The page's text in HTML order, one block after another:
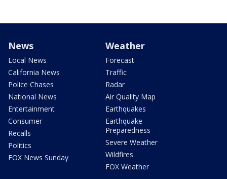
News
Local News
California News
Police Chases
National News
Entertainment
Consumer
Recalls
Politics
FOX News Sunday
Weather
Forecast
Traffic
Radar
Air Quality Map
Earthquakes
Earthquake
Preparedness
Severe Weather
Wildfires
FOX Weather